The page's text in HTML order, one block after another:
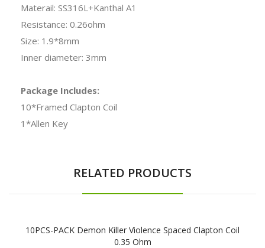
Materail: SS316L+Kanthal A1
Resistance: 0.26ohm
Size: 1.9*8mm
Inner diameter: 3mm
Package Includes:
10*Framed Clapton Coil
1*Allen Key
RELATED PRODUCTS
10PCS-PACK Demon Killer Violence Spaced Clapton Coil
0.35 Ohm